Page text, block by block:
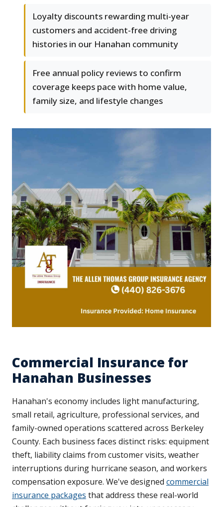
Loyalty discounts rewarding multi-year
customers and accident-free driving
histories in our Hanahan community
Free annual policy reviews to confirm
coverage keeps pace with home value,
family size, and lifestyle changes
Commercial Insurance for
Hanahan Businesses
Hanahan's economy includes light manufacturing,
small retail, agriculture, professional services, and
family-owned operations scattered across Berkeley
County. Each business faces distinct risks: equipment
theft, liability claims from customer visits, weather
interruptions during hurricane season, and workers
compensation exposure. We've designed commercial
insurance packages that address these real-world